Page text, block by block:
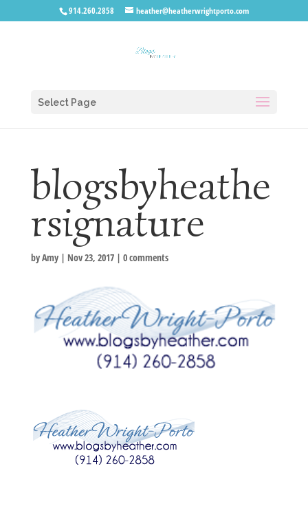
914.260.2858 heather@heatherwrightporto.com
Select Page
blogsbyheathe
rsignature
byAmy| Nov 23, 2017| 0 comments